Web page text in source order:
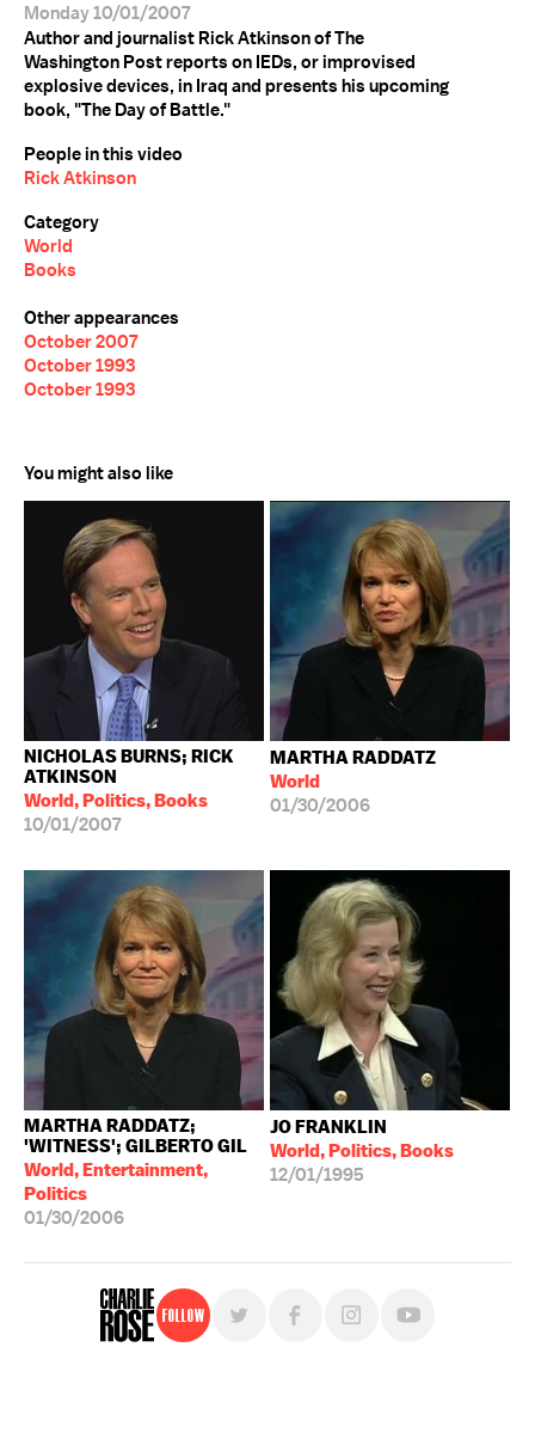
Monday 10/01/2007
Author and journalist Rick Atkinson of The
Washington Post reports on IEDs, or improvised
explosive devices, in Iraq and presents his upcoming
book, "The Day of Battle."
People in this video
Rick Atkinson
Category
World
Books
Other appearances
October 2007
October 1993
October 1993
You might also like
NICHOLAS BURNS; RICK
ATKINSON
World, Politics, Books
10/01/2007
MARTHA RADDATZ
World
01/30/2006
MARTHA RADDATZ;
'WITNESS'; GILBERTO GIL
World, Entertainment,
Politics
01/30/2006
JO FRANKLIN
World, Politics, Books
12/01/1995
Follow